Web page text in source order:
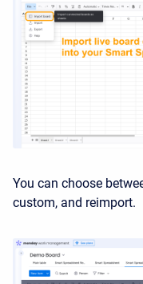
You can choose
custom, and reimport.